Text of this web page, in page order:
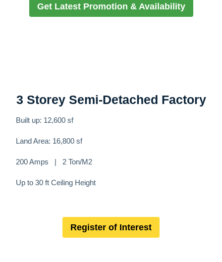
Get Latest Promotion & Availability
3 Storey Semi-Detached Factory
Built up: 12,600 sf
Land Area: 16,800 sf
200 Amps | 2 Ton/M2
Up to 30 ft Ceiling Height
Register of Interest